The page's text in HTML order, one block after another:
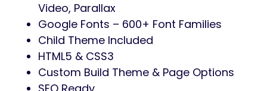
Video, Parallax
Google Fonts – 600+ Font Families
Child Theme Included
HTML5 & CSS3
Custom Build Theme & Page Options